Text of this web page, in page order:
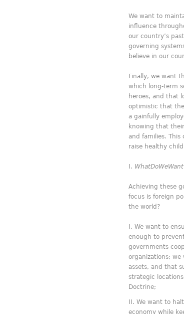
We want to
influence
our country’s
governing
believe in our
Finally, we want
which long-term
heroes, and that
optimistic that
a gainfully
knowing that
and families.
raise healthy
WhatDoWeWant
Achieving these
focus is foreign
the world?
We want to
enough to
governments
organizations; we
assets, and that
strategic
Doctrine;
We want to
economy while